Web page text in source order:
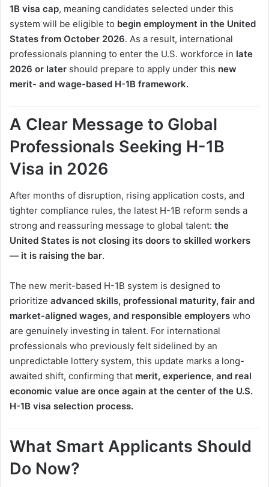
1B visa cap, meaning candidates selected under this
system will be eligible to begin employment in the United
States from October 2026. As a result, international
professionals planning to enter the U.S. workforce in late
2026 or later should prepare to apply under this new
merit- and wage-based H-1B framework.
A Clear Message to Global
Professionals Seeking H-1B
Visa in 2026
After months of disruption, rising application costs, and
tighter compliance rules, the latest H-1B reform sends a
strong and reassuring message to global talent: the
United States is not closing its doors to skilled workers
— it is raising the bar.
The new merit-based H-1B system is designed to
prioritize advanced skills, professional maturity, fair and
market-aligned wages, and responsible employers who
are genuinely investing in talent. For international
professionals who previously felt sidelined by an
unpredictable lottery system, this update marks a long-
awaited shift, confirming that merit, experience, and real
economic value are once again at the center of the U.S.
H-1B visa selection process.
What Smart Applicants Should
Do Now?